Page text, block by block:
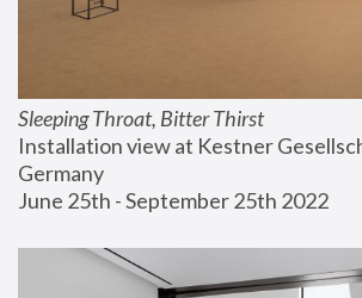
Sleeping Throat, Bitter Thirst
Installation view at Kestner
Germany
June 25th - September 25th 2022